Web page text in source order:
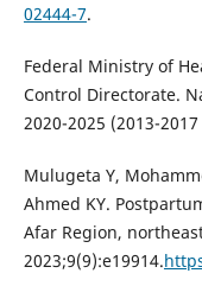
02444-7.
Federal Ministry of
Control Directorate.
2020-2025 (2013-
Mulugeta Y,
Ahmed KY.
Afar Region,
2023;9(9):e19914.